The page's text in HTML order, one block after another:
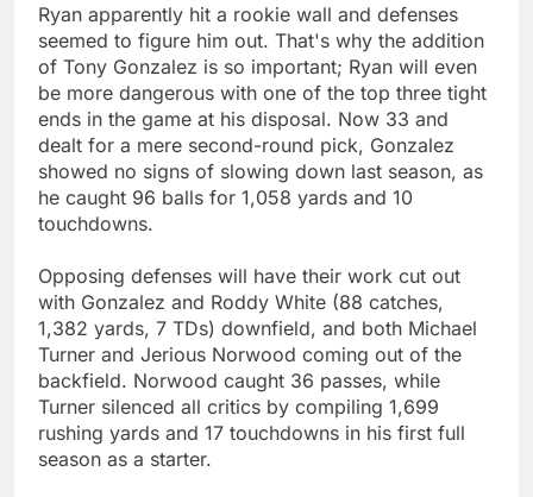
Ryan apparently hit a rookie wall and defenses
seemed to figure him out. That's why the addition
of Tony Gonzalez is so important; Ryan will even
be more dangerous with one of the top three tight
ends in the game at his disposal. Now 33 and
dealt for a mere second-round pick, Gonzalez
showed no signs of slowing down last season, as
he caught 96 balls for 1,058 yards and 10
touchdowns.
Opposing defenses will have their work cut out
with Gonzalez and Roddy White (88 catches,
1,382 yards, 7 TDs) downfield, and both Michael
Turner and Jerious Norwood coming out of the
backfield. Norwood caught 36 passes, while
Turner silenced all critics by compiling 1,699
rushing yards and 17 touchdowns in his first full
season as a starter.